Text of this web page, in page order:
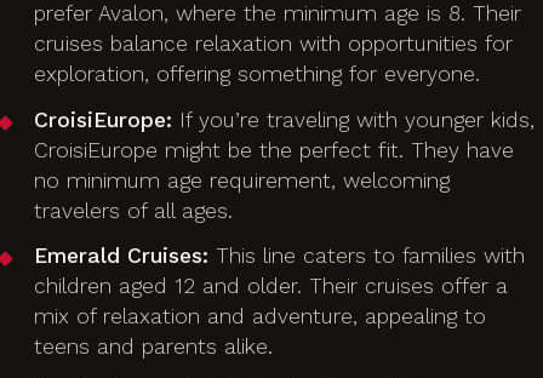
prefer Avalon, where the minimum age is 8. Their
cruises balance relaxation with opportunities for
exploration, offering something for everyone.
CroisiEurope: If you’re traveling with younger kids,
CroisiEurope might be the perfect fit. They have
no minimum age requirement, welcoming
travelers of all ages.
Emerald Cruises: This line caters to families with
children aged 12 and older. Their cruises offer a
mix of relaxation and adventure, appealing to
teens and parents alike.